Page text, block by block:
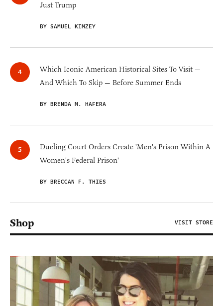
Just Trump
BY SAMUEL KIMZEY
Which Iconic American Historical Sites To Visit —
And Which To Skip — Before Summer Ends
BY BRENDA M. HAFERA
Dueling Court Orders Create 'Men's Prison Within A
Women's Federal Prison'
BY BRECCAN F. THIES
Shop VISIT STORE